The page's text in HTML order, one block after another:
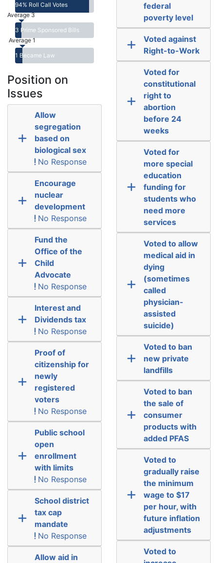
94% Roll Call Votes
3 Prime Sponsored Bills
Average 3
1 Became Law
Average 1
Position on
Issues
Allow
segregation
based on
biological sex
No Response
Encourage
nuclear
development
No Response
Fund the
Office of the
Child
Advocate
No Response
Interest and
Dividends tax
No Response
Proof of
citizenship for
newly
registered
voters
No Response
Public school
open
enrollment
with limits
No Response
School district
tax cap
mandate
No Response
Allow aid in
federal
poverty level
Voted against
Right-to-Work
Voted for
constitutional
right to
abortion
before 24
weeks
Voted for
more special
education
funding for
students who
need more
services
Voted to allow
medical aid in
dying
(sometimes
called
physician-
assisted
suicide)
Voted to ban
new private
landfills
Voted to ban
the sale of
consumer
products with
added PFAS
Voted to
gradually raise
the minimum
wage to $17
per hour, with
future inflation
adjustments
Voted to